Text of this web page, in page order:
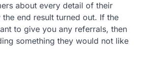
about every detail of their
end result turned out. If the
to give you any referrals, then
something they would not like